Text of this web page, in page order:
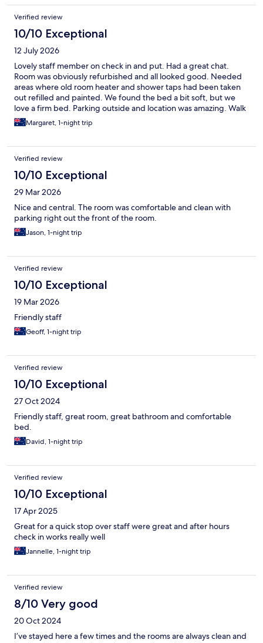
Verified review
10/10 Exceptional
12 July 2026
Lovely staff member on check in and put. Had a great chat.
Room was obviously refurbished and all looked good. Needed
areas where old room heater and shower taps had been taken
out refilled and painted. We found the bed a bit soft, but we
love a firm bed. Parking outside and location was amazing. Walk
across the road to best pub - The Hibernian (Hibo) and to
newsagents etc.
Margaret, 1-night trip
Verified review
10/10 Exceptional
29 Mar 2026
Nice and central. The room was comfortable and clean with
parking right out the front of the room.
Jason, 1-night trip
Verified review
10/10 Exceptional
19 Mar 2026
Friendly staff
Geoff, 1-night trip
Verified review
10/10 Exceptional
27 Oct 2024
Friendly staff, great room, great bathroom and comfortable
bed.
David, 1-night trip
Verified review
10/10 Exceptional
17 Apr 2025
Great for a quick stop over staff were great and after hours
check in works really well
Jannelle, 1-night trip
Verified review
8/10 Very good
20 Oct 2024
I’ve stayed here a few times and the rooms are always clean and